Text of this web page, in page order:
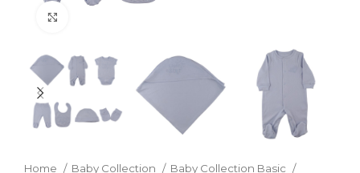
Home Baby Collection
Baby Collection Basic